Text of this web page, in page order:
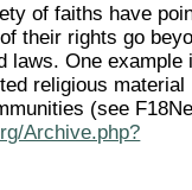
of faiths have
their rights go
laws. One example
religious material
(see
Archive.php?